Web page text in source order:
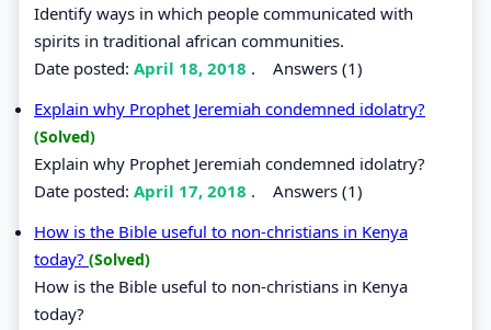
Identify ways in which people communicated with
spirits in traditional african communities.
Date posted: April 18, 2018 . Answers (1)
Explain why Prophet Jeremiah condemned idolatry?
(Solved)
Explain why Prophet Jeremiah condemned idolatry?
Date posted: April 17, 2018 . Answers (1)
How is the Bible useful to non-christians in Kenya
today? (Solved)
How is the Bible useful to non-christians in Kenya
today?